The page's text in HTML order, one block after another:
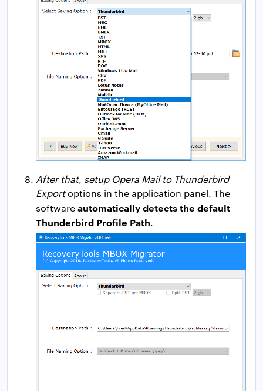
After that, setup Opera Mail to Thunderbird
Exportoptions in the application panel. The
softwareautomatically detects the default
Thunderbird Profile Path.